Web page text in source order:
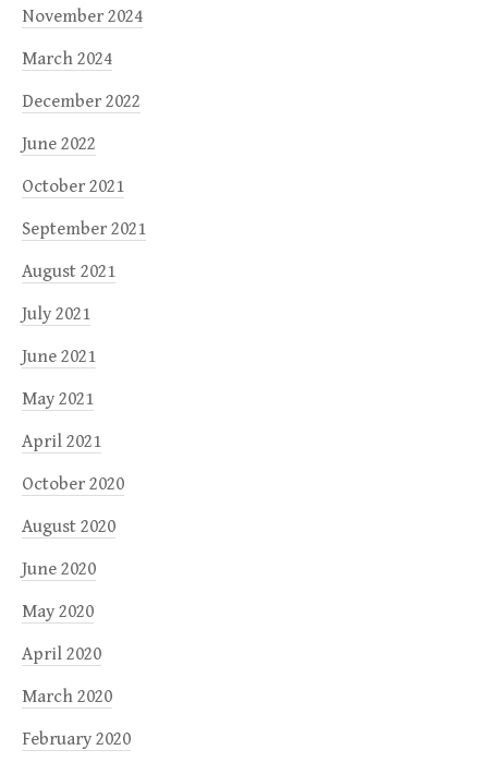
November 2024
March 2024
December 2022
June 2022
October 2021
September 2021
August 2021
July 2021
June 2021
May 2021
April 2021
October 2020
August 2020
June 2020
May 2020
April 2020
March 2020
February 2020